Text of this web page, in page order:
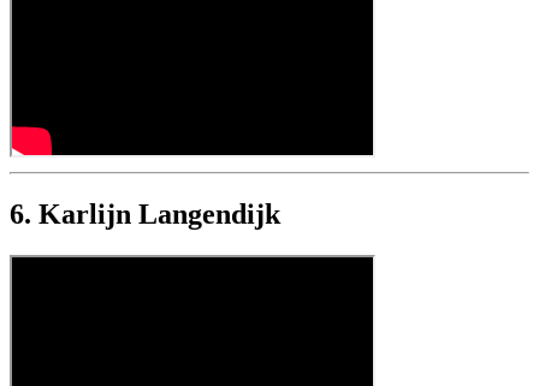
6. Karlijn Langendijk